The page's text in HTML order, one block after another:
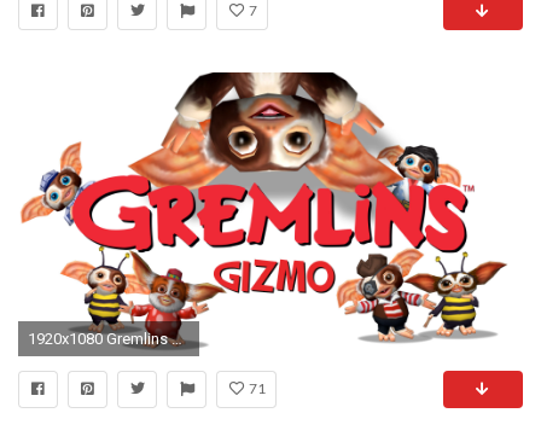
7
1920x1080 Gremlins Gizmo
71